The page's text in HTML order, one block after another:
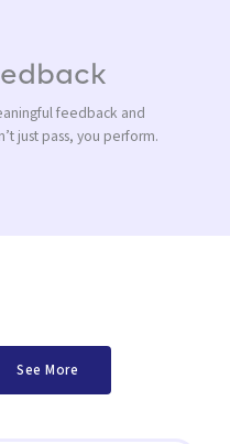
feedback and
just pass, you perform.
See More